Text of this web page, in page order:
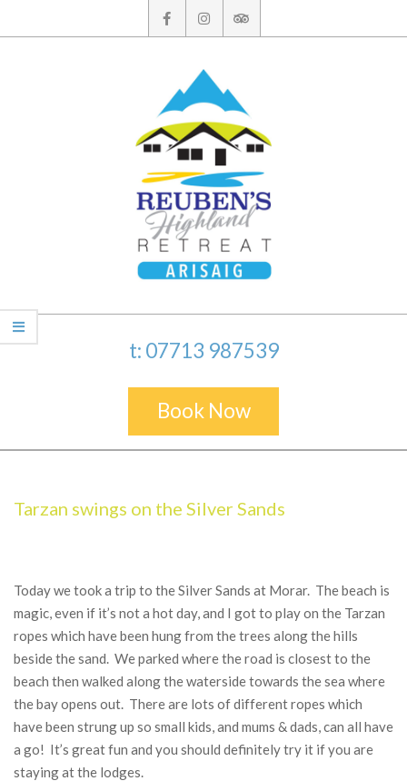
to
t: 07713 987539
Book Now
MenuTarzan swings on the Silver Sands
Today we took a trip to the Silver Sands at Morar. The beach is
magic, even if it’s not a hot day, and I got to play on the Tarzan
ropes which have been hung from the trees along the hills
beside the sand. We parked where the road is closest to the
beach then walked along the waterside towards the sea where
the bay opens out. There are lots of different ropes which
have been strung up so small kids, and mums & dads, can all have
a go! It’s great fun and you should definitely try it if you are
staying at the lodges.